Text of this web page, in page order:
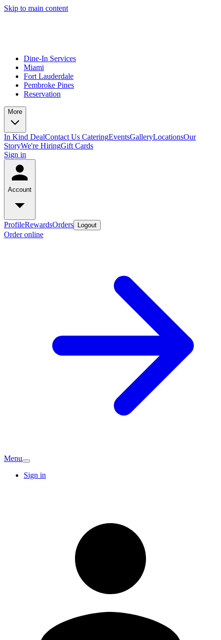
Skip to main content
Dine-In Services
Miami
Fort Lauderdale
Pembroke Pines
Reservation
More
In Kind DealContact Us CateringEventsGalleryLocationsOur
StoryWe're HiringGift Cards
Sign in
Account
ProfileRewardsOrders Logout
Order online
Menu
Sign in